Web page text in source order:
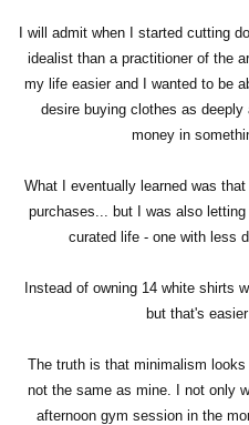
I will admit when I started cutting
idealist than a practitioner of the
my life easier and I wanted to be
desire buying clothes as
money in
What I eventually learned was
purchases... but I was also
curated life - one with less
Instead of owning 14 white shirts
but that's
The truth is that minimalism
not the same as mine. I not only
afternoon gym session in the